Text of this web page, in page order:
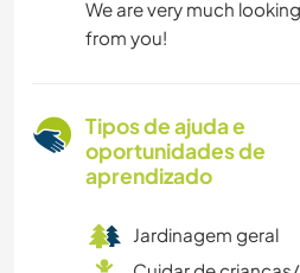
We are very much
from you!
Tipos de ajuda e
oportunidades de
aprendizado
Jardinagem geral